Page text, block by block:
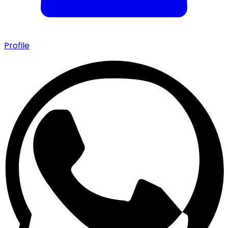
Profile